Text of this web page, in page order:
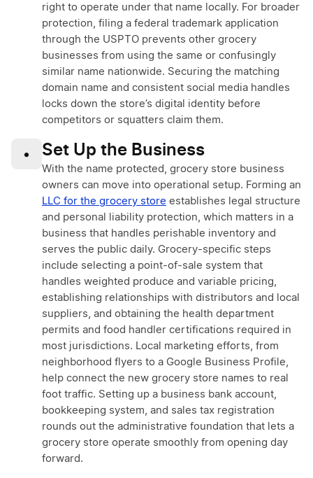
right to operate under that name locally. For broader
protection, filing a federal trademark application
through the USPTO prevents other grocery
businesses from using the same or confusingly
similar name nationwide. Securing the matching
domain name and consistent social media handles
locks down the store’s digital identity before
competitors or squatters claim them.
• Set Up the Business
With the name protected, grocery store business
owners can move into operational setup. Forming an
LLC for the grocery store establishes legal structure
and personal liability protection, which matters in a
business that handles perishable inventory and
serves the public daily. Grocery-specific steps
include selecting a point-of-sale system that
handles weighted produce and variable pricing,
establishing relationships with distributors and local
suppliers, and obtaining the health department
permits and food handler certifications required in
most jurisdictions. Local marketing efforts, from
neighborhood flyers to a Google Business Profile,
help connect the new grocery store names to real
foot traffic. Setting up a business bank account,
bookkeeping system, and sales tax registration
rounds out the administrative foundation that lets a
grocery store operate smoothly from opening day
forward.